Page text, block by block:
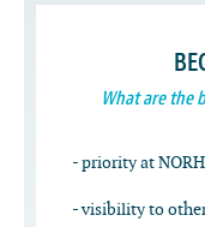
What are the
- priority at
- visibility to